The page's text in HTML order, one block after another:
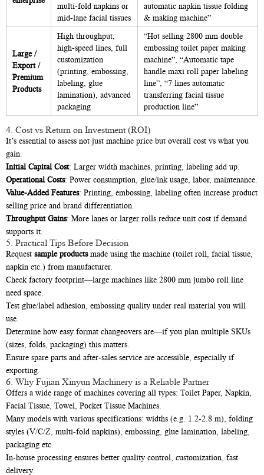
multi-fold napkins or
mid-lane facial tissues
automatic napkin tissue folding
& making machine”
Large /
Export /
Premium
Products
High throughput,
high-speed lines, full
customization
(printing, embossing,
labeling, glue
lamination), advanced
packaging
“Hot selling 2800 mm double
embossing toilet paper making
machine”, “Automatic tape
handle maxi roll paper labeling
line”, “7 lines automatic
transferring facial tissue
production line”
4. Cost vs Return on Investment (ROI)
It’s essential to assess not just machine price but overall cost vs what you
gain.
Initial Capital Cost: Larger width machines, printing, labeling add up.
Operational Costs: Power consumption, glue/ink usage, labor, maintenance.
Value-Added Features: Printing, embossing, labeling often increase product
selling price and brand differentiation.
Throughput Gains: More lanes or larger rolls reduce unit cost if demand
supports it.
5. Practical Tips Before Decision
Request sample productsmade using the machine (toilet roll, facial tissue,
napkin etc.) from manufacturer.
Check factory footprint—large machines like 2800 mm jumbo roll line
need space.
Test glue/label adhesion, embossing quality under real material you will
use.
Determine how easy format changeovers are—if you plan multiple SKUs
(sizes, folds, packaging) this matters.
Ensure spare parts and after-sales service are accessible, especially if
exporting.
6. Why Fujian Xinyun Machinery is a Reliable Partner
Offers a wide range of machines covering all types: Toilet Paper, Napkin,
Facial Tissue, Towel, Pocket Tissue Machines.
Many models with various specifications: widths (e.g. 1.2-2.8 m), folding
styles (V/C/Z, multi-fold napkins), embossing, glue lamination, labeling,
packaging etc.
In-house processing ensures better quality control, customization, fast
delivery.